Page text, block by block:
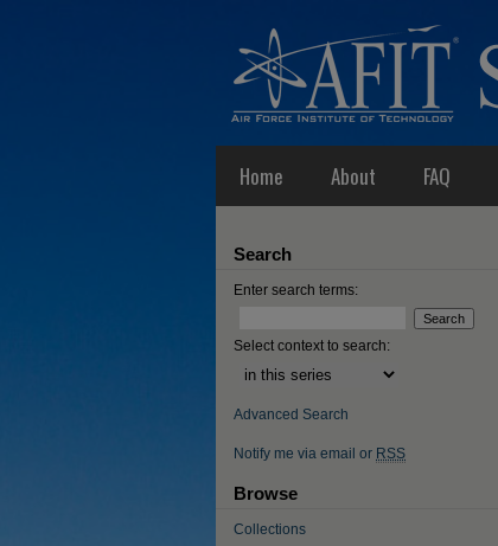
Home About FAQ
Search
Enter search terms:
Select context to search:
Advanced Search
Notify me via email or RSS
Browse
Collections